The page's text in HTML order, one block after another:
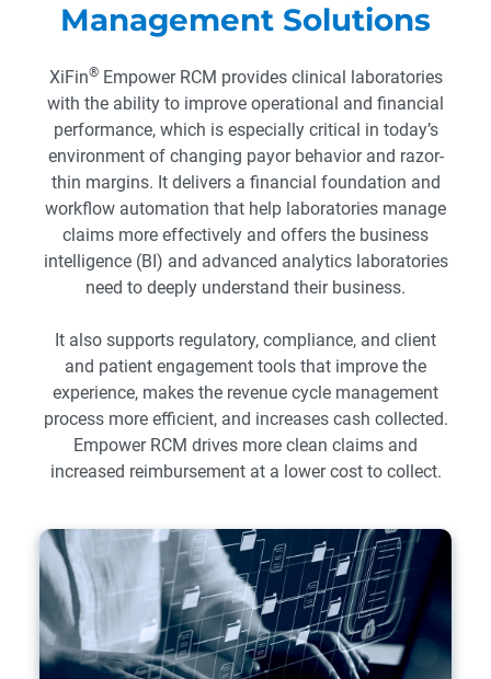
Management Solutions
XiFin®Empower RCM provides clinical laboratories
with the ability to improve operational and financial
performance, which is especially critical in today’s
environment of changing payor behavior and razor-
thin margins. It delivers a financial foundation and
workflow automation that help laboratories manage
claims more effectively and offers the business
intelligence (BI) and advanced analytics laboratories
need to deeply understand their business.
It also supports regulatory, compliance, and client
and patient engagement tools that improve the
experience, makes the revenue cycle management
process more efficient, and increases cash collected.
Empower RCM drives more clean claims and
increased reimbursement at a lower cost to collect.